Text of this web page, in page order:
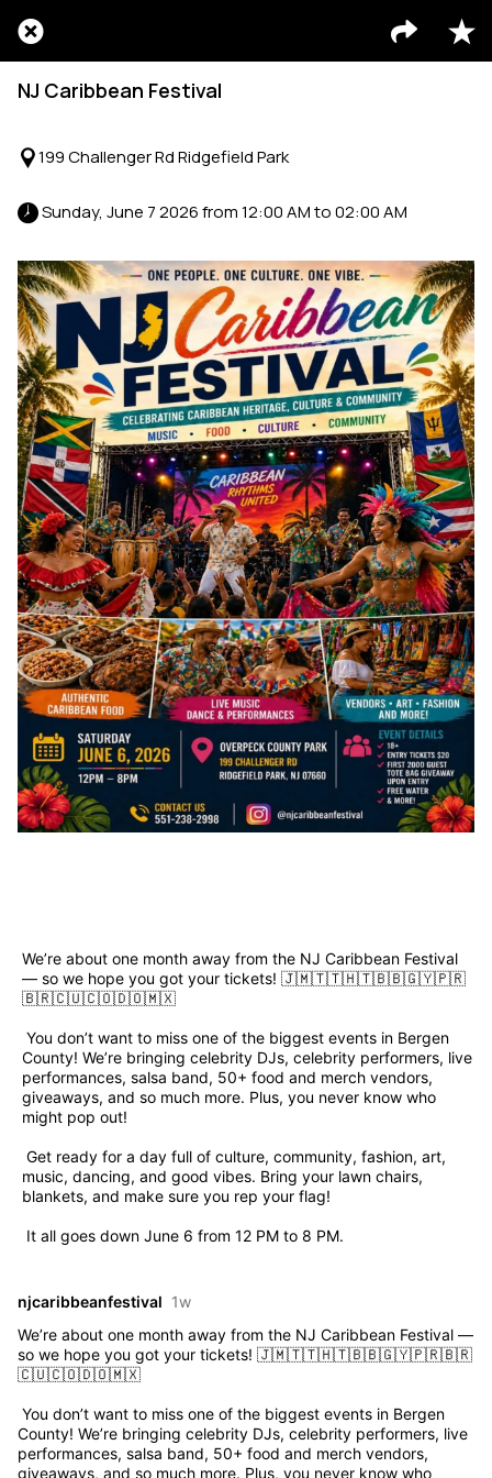
NJ Caribbean Festival
199 Challenger Rd Ridgefield Park
Sunday, June 7 2026 from 12:00 AM to 02:00 AM
We’re about one month away from the NJ Caribbean Festival
— so we hope you got your tickets! 🇯🇲🇹🇹🇭🇹🇧🇧🇬🇾🇵🇷
🇧🇷🇨🇺🇨🇴🇩🇴🇲🇽
County! We’re bringing celebrity DJs, celebrity performers, live
performances, salsa band, 50+ food and merch vendors,
giveaways, and so much more. Plus, you never know who
might pop out!
music, dancing, and good vibes. Bring your lawn chairs,
blankets, and make sure you rep your flag!
It all goes down June 6 from 12 PM to 8 PM.
njcaribbeanfestival 1w
We’re about one month away from the NJ Caribbean Festival —
so we hope you got your tickets! 🇯🇲🇹🇹🇭🇹🇧🇧🇬🇾🇵🇷🇧🇷
🇨🇺🇨🇴🇩🇴🇲🇽
County! We’re bringing celebrity DJs, celebrity performers, live
performances, salsa band, 50+ food and merch vendors,
giveaways, and so much more. Plus, you never know who